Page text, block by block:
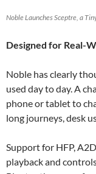
Noble Launches Sceptre, a
Designed for Real-
Noble has clearly
used day to day. A
phone or tablet to
long journeys, desk
Support for HFP,
playback and